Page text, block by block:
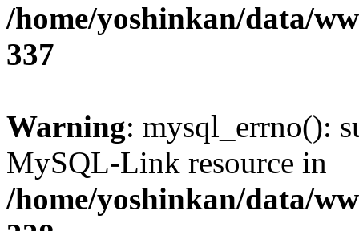
/home/yoshinkan/data/
337
Warning: mysql_errno():
MySQL-Link resource in
/home/yoshinkan/data/